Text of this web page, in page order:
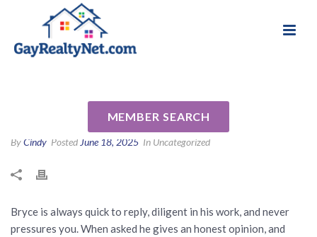
MEMBER SEARCH
ByCindy Posted June 18, 2025 In Uncategorized
Bryce is always quick to reply, diligent in his work, and never
pressures you. When asked he gives an honest opinion, and